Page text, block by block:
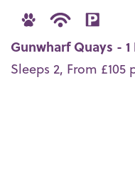
Gunwharf Quays -
Sleeps 2, From £105